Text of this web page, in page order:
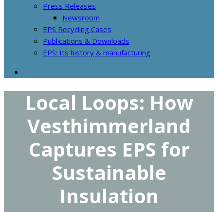
Press Releases
Newsroom
EPS Recycling Cases
Publications & Downloads
EPS: Its history & manufacturing
Local Loops: How
Vesthimmerland
Captures EPS for
Sustainable
Insulation